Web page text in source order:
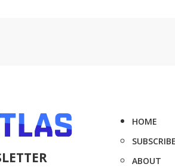
HOME
SUBSCRIBE
ABOUT